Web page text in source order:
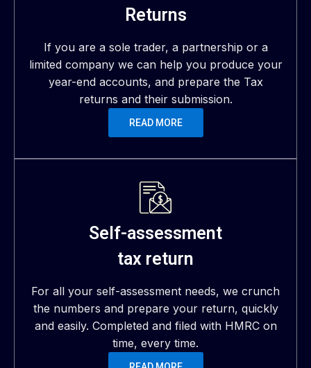
Returns
If you are a sole trader, a partnership or a
limited company we can help you produce your
year-end accounts, and prepare the Tax
returns and their submission.
READ MORE
Self-assessment
tax return
For all your self-assessment needs, we crunch
the numbers and prepare your return, quickly
and easily. Completed and filed with HMRC on
time, every time.